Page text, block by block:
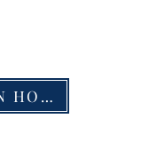
RETURN HOME